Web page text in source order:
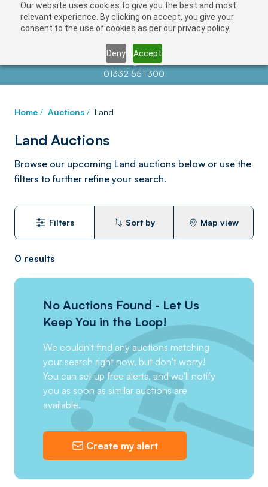
Our website uses cookies to give you the best and most
relevant experience. By clicking on accept, you give your
consent to the use of cookies as per our privacy policy.
Deny Accept
Contact us atinfo@auctionnews.com
01332 551 300
Home / Auctions / Land
Land Auctions
Browse our upcoming Land auctions below or use the
filters to further refine your search.
Filters Sort by Map view
0 results
No Auctions Found - Let Us
Keep You in the Loop!
We couldn't find any auctions matching
your search right now, but don't worry!
You can set up free alerts, and we'll notify
you as soon as similar auctions are
available.
Create my alert